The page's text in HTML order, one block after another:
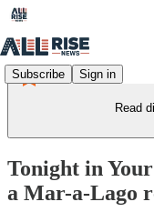
Subscribe Sign in
Read
Tonight in
a Mar-a-Lago